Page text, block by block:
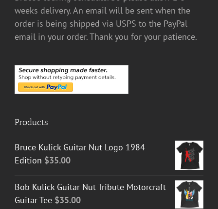
weeks delivery. An email will be sent when the
order is being shipped via USPS to the PayPal
email in your order. Thank you for your patience.
Products
Bruce Kulick Guitar Nut Logo 1984
Edition $35.00
Bob Kulick Guitar Nut Tribute Motorcraft
Guitar Tee $35.00